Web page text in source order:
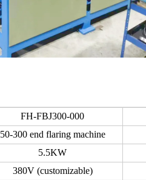
FH-FBJ300-000
50-300 end flaring machine
5.5KW
380V (customizable)